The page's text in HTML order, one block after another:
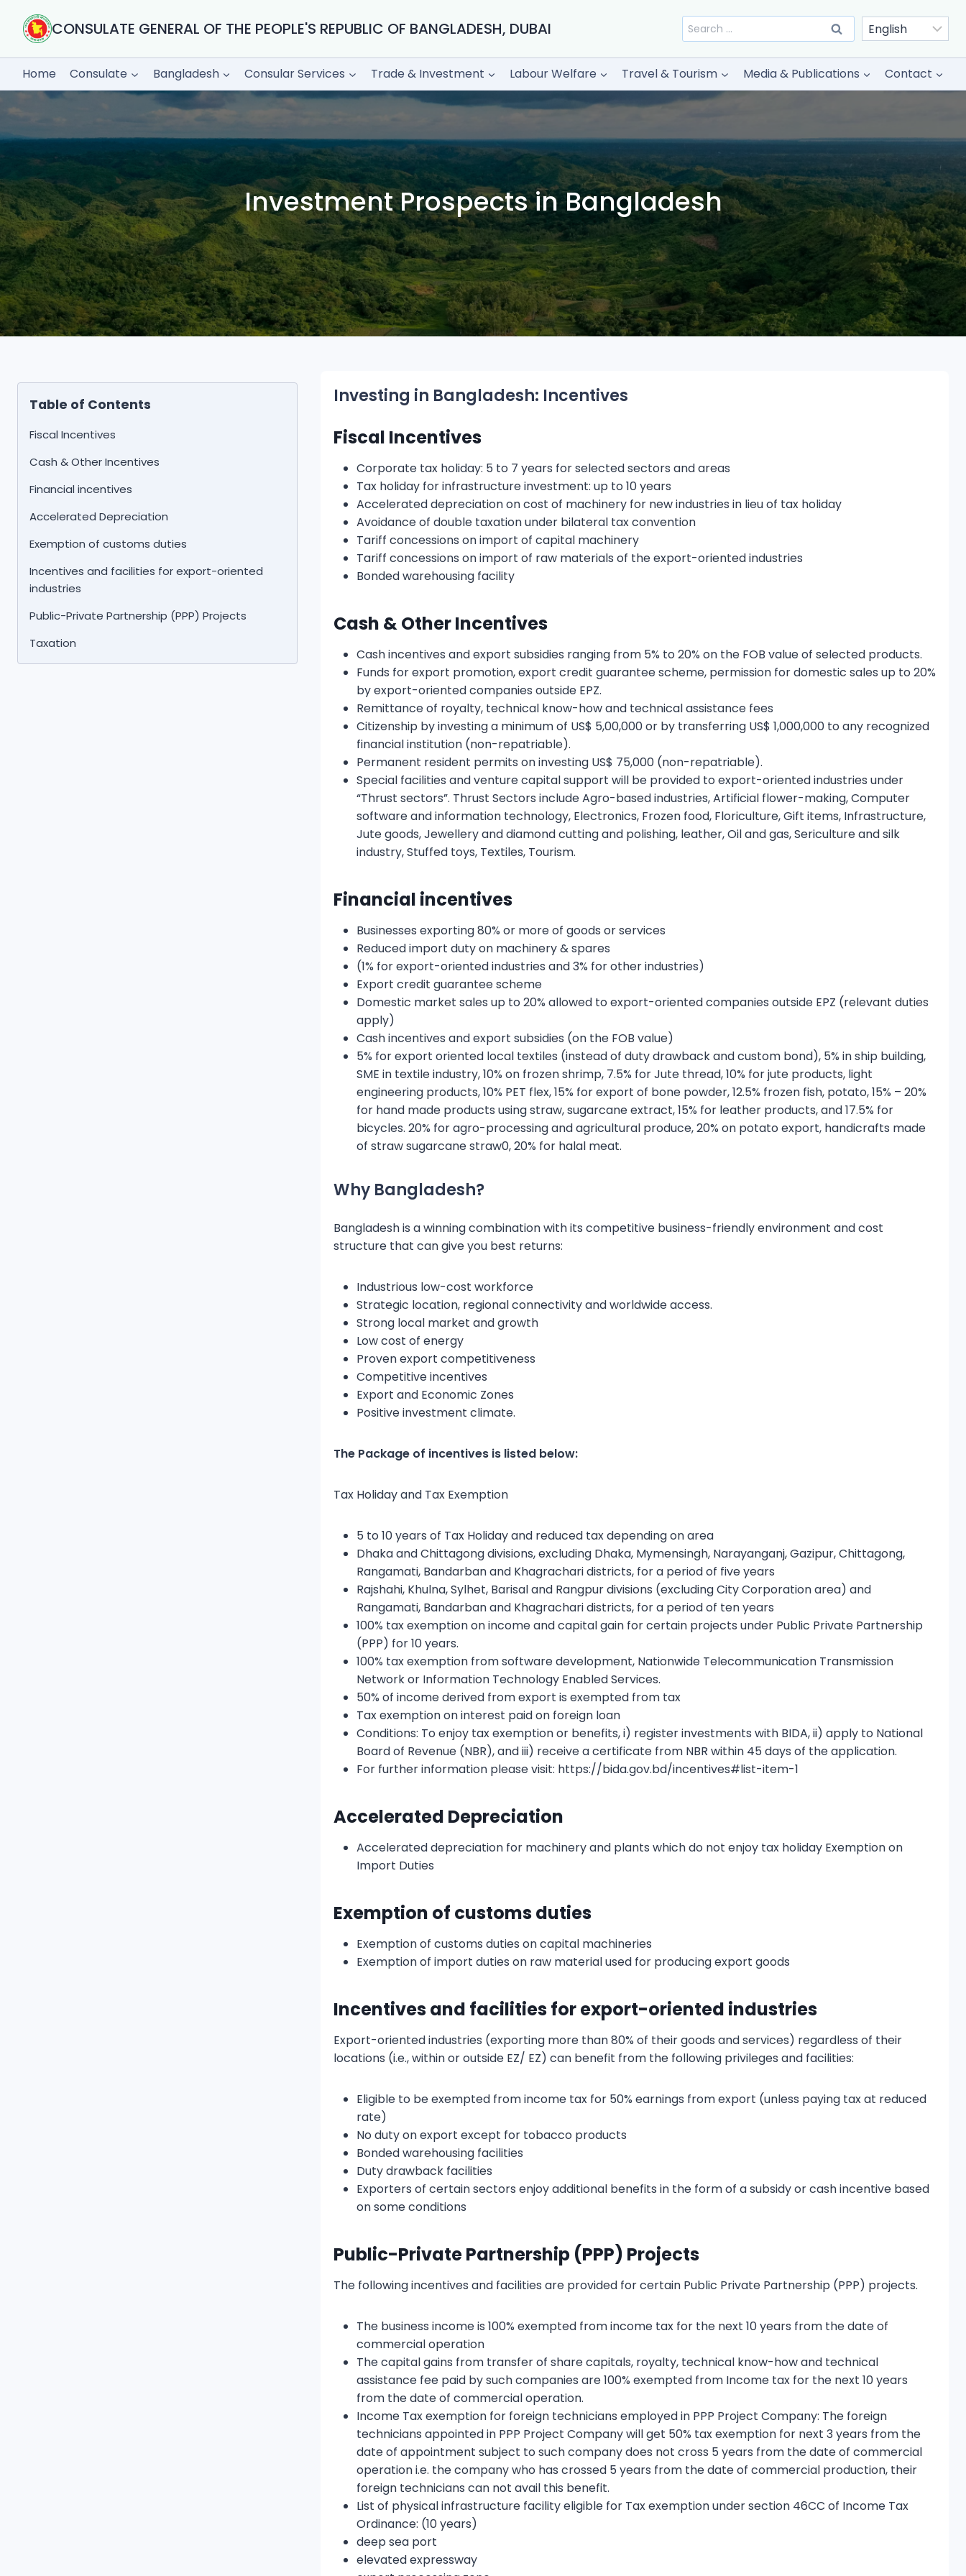
content
CONSULATE GENERAL OF THE PEOPLE'S REPUBLIC OF BANGLADESH, DUBAI
Search
for:
Home
Consulate Bangladesh Consular Services Trade & Investment Labour Welfare Travel & Tourism Media & Publications Contact
Investment Prospects in Bangladesh
Table of Contents
Fiscal Incentives
Cash & Other Incentives
Financial incentives
Accelerated Depreciation
Exemption of customs duties
Incentives and facilities for export-oriented
industries
Public-Private Partnership (PPP) Projects
Taxation
Investing in Bangladesh: Incentives
Fiscal Incentives
Corporate tax holiday: 5 to 7 years for selected sectors and areas
Tax holiday for infrastructure investment: up to 10 years
Accelerated depreciation on cost of machinery for new industries in lieu of tax holiday
Avoidance of double taxation under bilateral tax convention
Tariff concessions on import of capital machinery
Tariff concessions on import of raw materials of the export-oriented industries
Bonded warehousing facility
Cash & Other Incentives
Cash incentives and export subsidies ranging from 5% to 20% on the FOB value of selected products.
Funds for export promotion, export credit guarantee scheme, permission for domestic sales up to 20%
by export-oriented companies outside EPZ.
Remittance of royalty, technical know-how and technical assistance fees
Citizenship by investing a minimum of US$ 5,00,000 or by transferring US$ 1,000,000 to any recognized
financial institution (non-repatriable).
Permanent resident permits on investing US$ 75,000 (non-repatriable).
Special facilities and venture capital support will be provided to export-oriented industries under
“Thrust sectors”. Thrust Sectors include Agro-based industries, Artificial flower-making, Computer
software and information technology, Electronics, Frozen food, Floriculture, Gift items, Infrastructure,
Jute goods, Jewellery and diamond cutting and polishing, leather, Oil and gas, Sericulture and silk
industry, Stuffed toys, Textiles, Tourism.
Financial incentives
Businesses exporting 80% or more of goods or services
Reduced import duty on machinery & spares
(1% for export-oriented industries and 3% for other industries)
Export credit guarantee scheme
Domestic market sales up to 20% allowed to export-oriented companies outside EPZ (relevant duties
apply)
Cash incentives and export subsidies (on the FOB value)
5% for export oriented local textiles (instead of duty drawback and custom bond), 5% in ship building,
SME in textile industry, 10% on frozen shrimp, 7.5% for Jute thread, 10% for jute products, light
engineering products, 10% PET flex, 15% for export of bone powder, 12.5% frozen fish, potato, 15% – 20%
for hand made products using straw, sugarcane extract, 15% for leather products, and 17.5% for
bicycles. 20% for agro-processing and agricultural produce, 20% on potato export, handicrafts made
of straw sugarcane straw0, 20% for halal meat.
Why Bangladesh?
Bangladesh is a winning combination with its competitive business-friendly environment and cost
structure that can give you best returns:
Industrious low-cost workforce
Strategic location, regional connectivity and worldwide access.
Strong local market and growth
Low cost of energy
Proven export competitiveness
Competitive incentives
Export and Economic Zones
Positive investment climate.
The Package of incentives is listed below:
Tax Holiday and Tax Exemption
5 to 10 years of Tax Holiday and reduced tax depending on area
Dhaka and Chittagong divisions, excluding Dhaka, Mymensingh, Narayanganj, Gazipur, Chittagong,
Rangamati, Bandarban and Khagrachari districts, for a period of five years
Rajshahi, Khulna, Sylhet, Barisal and Rangpur divisions (excluding City Corporation area) and
Rangamati, Bandarban and Khagrachari districts, for a period of ten years
100% tax exemption on income and capital gain for certain projects under Public Private Partnership
(PPP) for 10 years.
100% tax exemption from software development, Nationwide Telecommunication Transmission
Network or Information Technology Enabled Services.
50% of income derived from export is exempted from tax
Tax exemption on interest paid on foreign loan
Conditions: To enjoy tax exemption or benefits, i) register investments with BIDA, ii) apply to National
Board of Revenue (NBR), and iii) receive a certificate from NBR within 45 days of the application.
For further information please visit: https://bida.gov.bd/incentives#list-item-1
Accelerated Depreciation
Accelerated depreciation for machinery and plants which do not enjoy tax holiday Exemption on
Import Duties
Exemption of customs duties
Exemption of customs duties on capital machineries
Exemption of import duties on raw material used for producing export goods
Incentives and facilities for export-oriented industries
Export-oriented industries (exporting more than 80% of their goods and services) regardless of their
locations (i.e., within or outside EZ/ EZ) can benefit from the following privileges and facilities:
Eligible to be exempted from income tax for 50% earnings from export (unless paying tax at reduced
rate)
No duty on export except for tobacco products
Bonded warehousing facilities
Duty drawback facilities
Exporters of certain sectors enjoy additional benefits in the form of a subsidy or cash incentive based
on some conditions
Public-Private Partnership (PPP) Projects
The following incentives and facilities are provided for certain Public Private Partnership (PPP) projects.
The business income is 100% exempted from income tax for the next 10 years from the date of
commercial operation
The capital gains from transfer of share capitals, royalty, technical know-how and technical
assistance fee paid by such companies are 100% exempted from Income tax for the next 10 years
from the date of commercial operation.
Income Tax exemption for foreign technicians employed in PPP Project Company: The foreign
technicians appointed in PPP Project Company will get 50% tax exemption for next 3 years from the
date of appointment subject to such company does not cross 5 years from the date of commercial
operation i.e. the company who has crossed 5 years from the date of commercial production, their
foreign technicians can not avail this benefit.
List of physical infrastructure facility eligible for Tax exemption under section 46CC of Income Tax
Ordinance: (10 years)
deep sea port
elevated expressway